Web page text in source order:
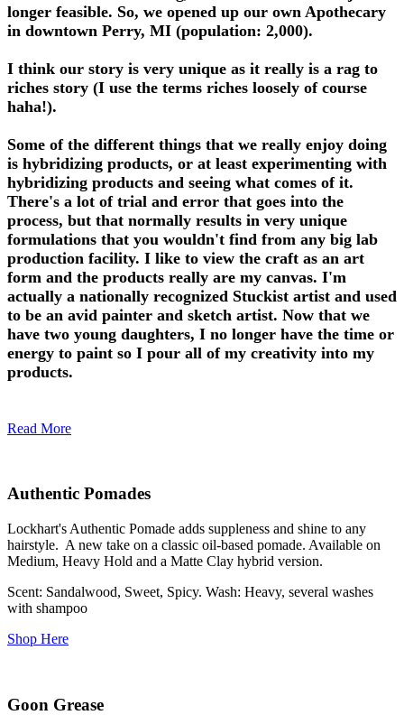
longer feasible. So, we opened up our own Apothecary
in downtown Perry, MI (population: 2,000).
I think our story is very unique as it really is a rag to
riches story (I use the terms riches loosely of course
haha!).
Some of the different things that we really enjoy doing
is hybridizing products, or at least experimenting with
hybridizing products and seeing what comes of it.
There's a lot of trial and error that goes into the
process, but that normally results in very unique
formulations that you wouldn't find from any big lab
production facility. I like to view the craft as an art
form and the products really are my canvas. I'm
actually a nationally recognized Stuckist artist and used
to be an avid painter and sketch artist. Now that we
have two young daughters, I no longer have the time or
energy to paint so I pour all of my creativity into my
products.
Read More
Authentic Pomades
Lockhart's Authentic Pomade adds suppleness and shine to any
hairstyle. A new take on a classic oil-based pomade. Available on
Medium, Heavy Hold and a Matte Clay hybrid version.
Scent: Sandalwood, Sweet, Spicy. Wash: Heavy, several washes
with shampoo
Shop Here
Goon Grease